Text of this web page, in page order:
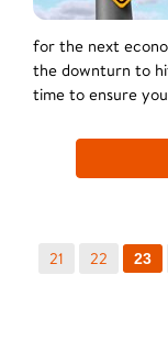
for the next
the downturn to
time to ensure
21
22 23